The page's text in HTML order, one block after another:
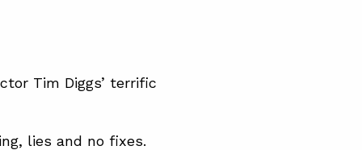
Tim Diggs’ terrific
lies and no fixes.